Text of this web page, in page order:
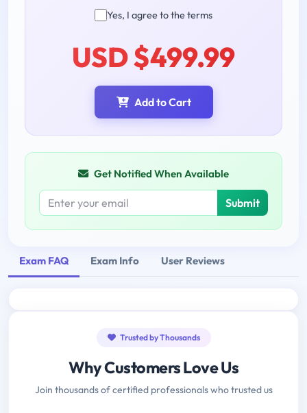
Yes, I agree to the terms
USD $499.99
Add to Cart
Get Notified When Available
Submit
Exam FAQ Exam Info User Reviews
Trusted by Thousands
Why Customers Love Us
Join thousands of certified professionals who trusted us